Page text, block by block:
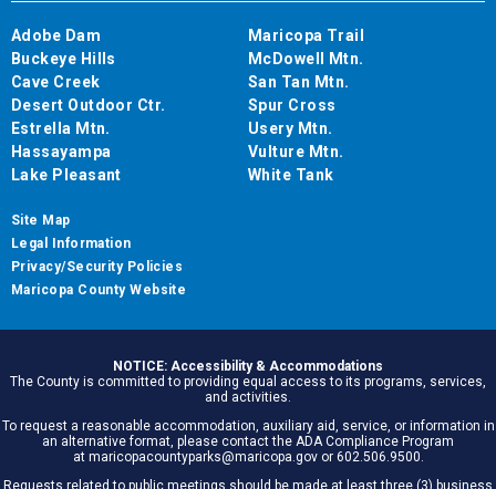
Adobe Dam
Buckeye Hills
Cave Creek
Desert Outdoor Ctr.
Estrella Mtn.
Hassayampa
Lake Pleasant
Maricopa Trail
McDowell Mtn.
San Tan Mtn.
Spur Cross
Usery Mtn.
Vulture Mtn.
White Tank
Site Map
Legal Information
Privacy/Security Policies
Maricopa County Website
NOTICE: Accessibility & Accommodations
The County is committed to providing equal access to its programs, services,
and activities.
To request a reasonable accommodation, auxiliary aid, service, or information in
an alternative format, please contact the ADA Compliance Program
at maricopacountyparks@maricopa.gov or 602.506.9500.
Requests related to public meetings should be made at least three (3) business